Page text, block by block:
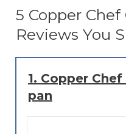
5 Copper Chef
Reviews You
1. Copper Chef
pan